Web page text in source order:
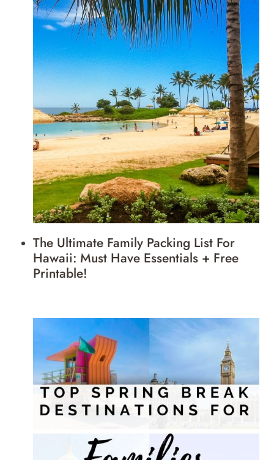
The Ultimate Family Packing List For
Hawaii: Must Have Essentials + Free
Printable!